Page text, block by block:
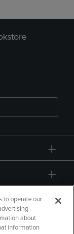
to operate our
about
information